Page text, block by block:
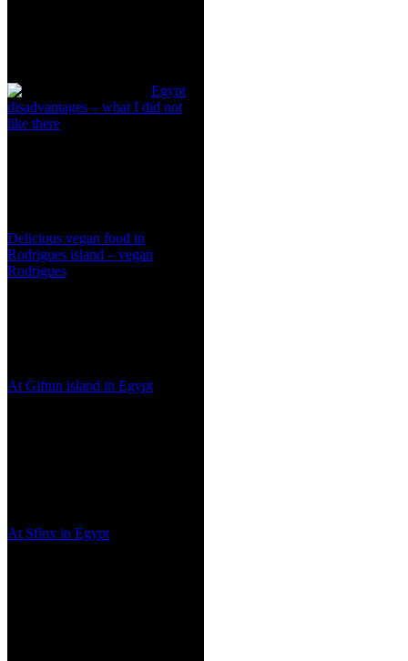
Egypt
disadvantages – what I did not
like there
Delicious vegan food in
Rodrigues island – vegan
Rodrigues
At Giftun island in Egypt
At Sfinx in Egypt